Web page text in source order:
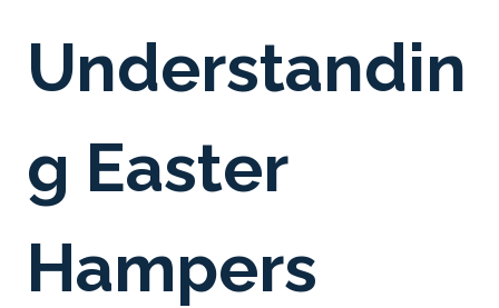
Understandin
g Easter
Hampers